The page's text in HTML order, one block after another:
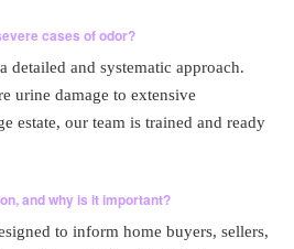
cases of odor?
detailed and systematic approach.
urine damage to extensive
estate, our team is trained and ready
and why is it important?
to inform home buyers, sellers,